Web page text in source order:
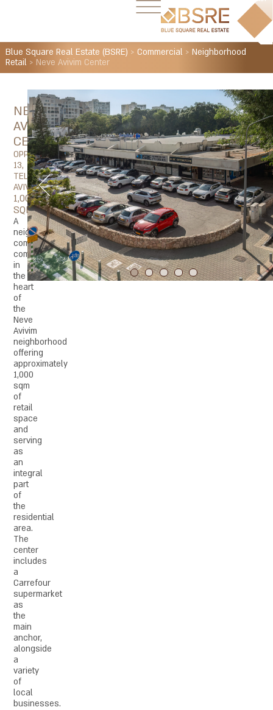
Blue Square Real Estate (BSRE) > Commercial > Neighborhood
Retail > Neve Avivim Center
NEVE
AVIVIM
CENTER
OPPENHEIMER
13,
TEL
AVIV
1,000
SQM
A
neighborhood
commercial
complex
in
the
heart
of
the
Neve
Avivim
neighborhood
offering
approximately
1,000
sqm
of
retail
space
and
serving
as
an
integral
part
of
the
residential
area.
The
center
includes
a
Carrefour
supermarket
as
the
main
anchor,
alongside
a
variety
of
local
businesses.